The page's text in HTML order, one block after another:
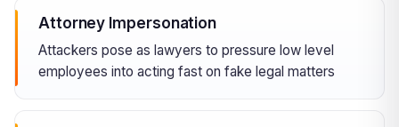
Attorney Impersonation
Attackers pose as lawyers to pressure low level
employees into acting fast on fake legal matters